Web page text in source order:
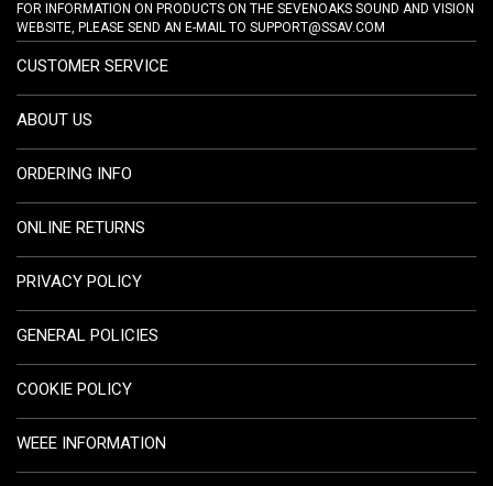
FOR INFORMATION ON PRODUCTS ON THE SEVENOAKS SOUND AND VISION
WEBSITE, PLEASE SEND AN E-MAIL TO SUPPORT@SSAV.COM
CUSTOMER SERVICE
ABOUT US
ORDERING INFO
ONLINE RETURNS
PRIVACY POLICY
GENERAL POLICIES
COOKIE POLICY
WEEE INFORMATION